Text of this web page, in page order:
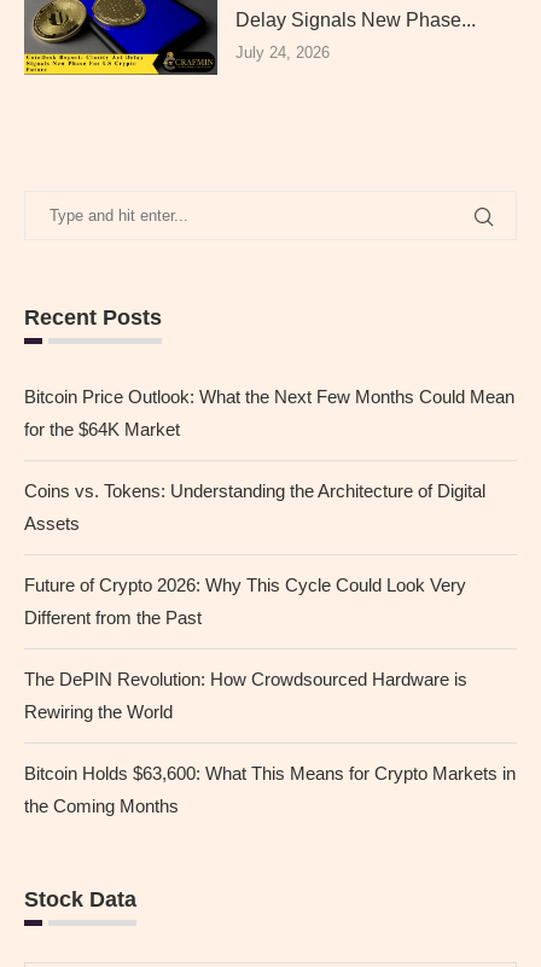
Delay Signals New Phase...
July 24, 2026
Recent Posts
Bitcoin Price Outlook: What the Next Few Months Could Mean
for the $64K Market
Coins vs. Tokens: Understanding the Architecture of Digital
Assets
Future of Crypto 2026: Why This Cycle Could Look Very
Different from the Past
The DePIN Revolution: How Crowdsourced Hardware is
Rewiring the World
Bitcoin Holds $63,600: What This Means for Crypto Markets in
the Coming Months
Stock Data